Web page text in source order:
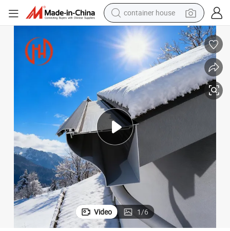
basketball shoe
smart phone
human hair wig
running shoe
powder
alloy wheel
farm tractor
Video 1/6